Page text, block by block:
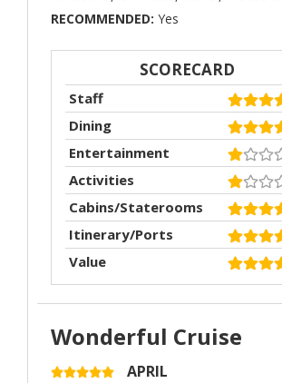
RECOMMENDED: Yes
SCORECARD
Staff
Dining
Entertainment
Activities
Cabins/Staterooms
Itinerary/Ports
Value
Wonderful Cruise
APRIL